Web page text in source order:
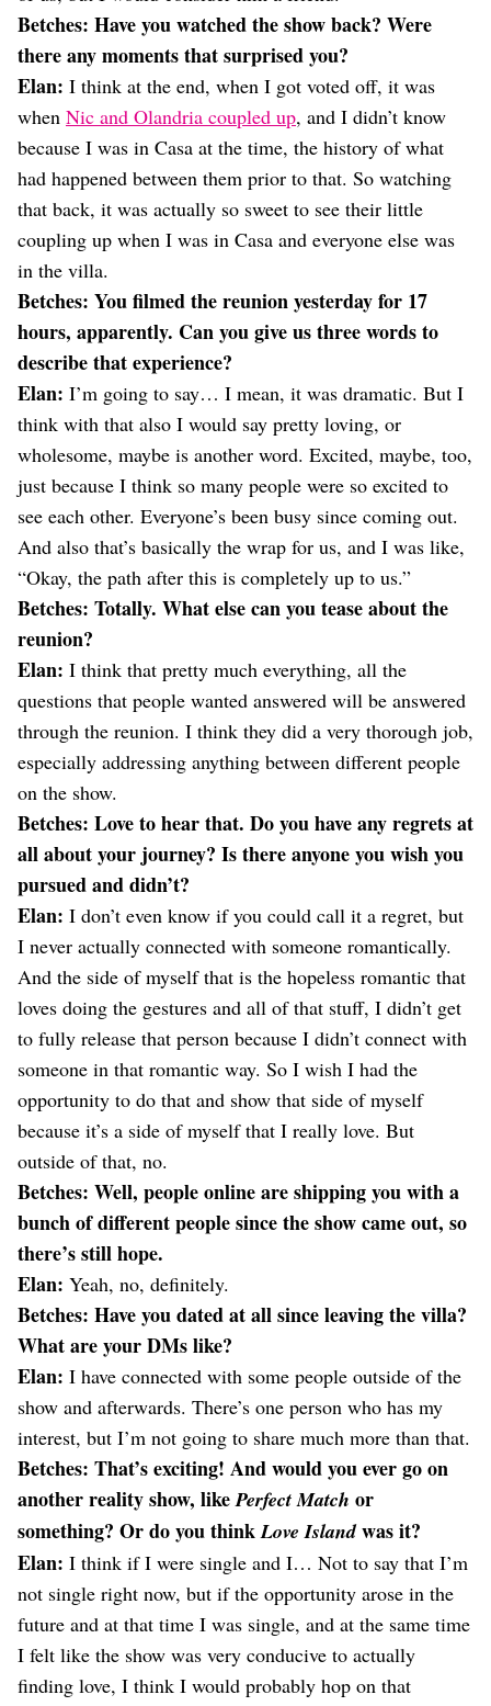
Betches: Have you watched the show back? Were
there any moments that surprised you?
Elan: I think at the end, when I got voted off, it was
when Nic and Olandria coupled up, and I didn’t know
because I was in Casa at the time, the history of what
had happened between them prior to that. So watching
that back, it was actually so sweet to see their little
coupling up when I was in Casa and everyone else was
in the villa.
Betches: You filmed the reunion yesterday for 17
hours, apparently. Can you give us three words to
describe that experience?
Elan: I’m going to say… I mean, it was dramatic. But I
think with that also I would say pretty loving, or
wholesome, maybe is another word. Excited, maybe, too,
just because I think so many people were so excited to
see each other. Everyone’s been busy since coming out.
And also that’s basically the wrap for us, and I was like,
“Okay, the path after this is completely up to us.”
Betches: Totally. What else can you tease about the
reunion?
Elan: I think that pretty much everything, all the
questions that people wanted answered will be answered
through the reunion. I think they did a very thorough job,
especially addressing anything between different people
on the show.
Betches: Love to hear that. Do you have any regrets at
all about your journey? Is there anyone you wish you
pursued and didn’t?
Elan: I don’t even know if you could call it a regret, but
I never actually connected with someone romantically.
And the side of myself that is the hopeless romantic that
loves doing the gestures and all of that stuff, I didn’t get
to fully release that person because I didn’t connect with
someone in that romantic way. So I wish I had the
opportunity to do that and show that side of myself
because it’s a side of myself that I really love. But
outside of that, no.
Betches: Well, people online are shipping you with a
bunch of different people since the show came out, so
there’s still hope.
Elan: Yeah, no, definitely.
Betches: Have you dated at all since leaving the villa?
What are your DMs like?
Elan: I have connected with some people outside of the
show and afterwards. There’s one person who has my
interest, but I’m not going to share much more than that.
Betches: That’s exciting! And would you ever go on
another reality show, likePerfect Match or
something? Or do you thinkLove Islandwas it?
Elan: I think if I were single and I… Not to say that I’m
not single right now, but if the opportunity arose in the
future and at that time I was single, and at the same time
I felt like the show was very conducive to actually
finding love, I think I would probably hop on that